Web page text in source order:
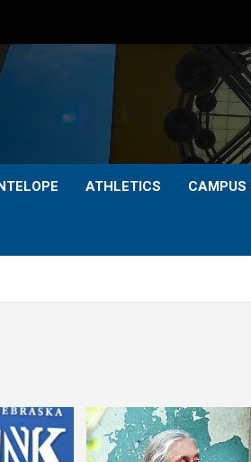
ATHLETICS CAMPUS